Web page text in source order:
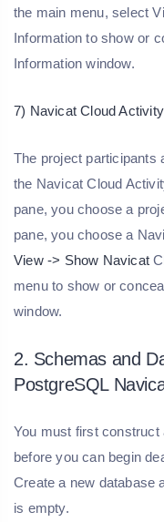
the main menu, select
Information to show or
Information window.
7) Navicat Cloud
The project participants
the Navicat Cloud
pane, you choose a
pane, you choose a
View -> Show Navicat
menu to show or
window.
2. Schemas and
PostgreSQL
You must first construct
before you can begin
Create a new database
is empty.